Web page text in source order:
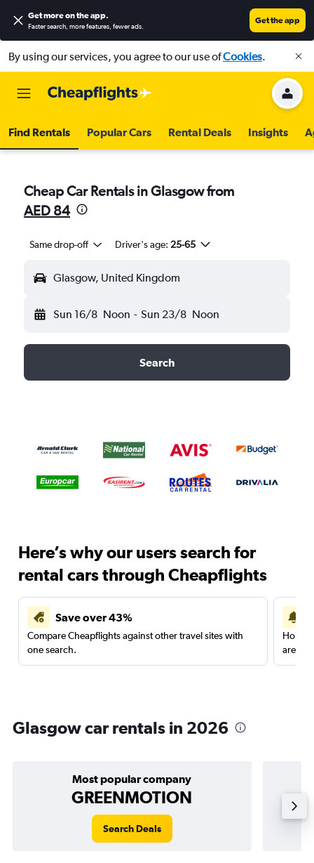
Get more on the app.
Faster search, more features, fewer ads.
Get the app
By using our services, you agree to our use ofCookies.
Find Rentals Popular Cars Rental Deals Insights
Cheap Car Rentals in Glasgow from
AED 84
Same drop-off Driver's age: 25-65
Glasgow, United Kingdom
Sun 16/8 Noon - Sun 23/8 Noon
Search
Here’s why our users search for
rental cars through Cheapflights
Save over 43%
Compare Cheapflights against other travel sites with
one search.
are
Glasgow car rentals in 2026
Most popular company
GREENMOTION
Search Deals